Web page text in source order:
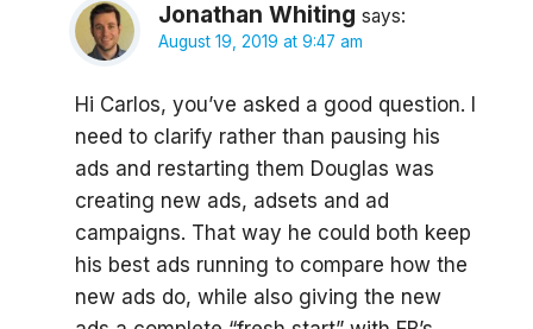
Jonathan Whiting says:
August 19, 2019 at 9:47 am
Hi Carlos, you’ve asked a good question. I
need to clarify rather than pausing his
ads and restarting them Douglas was
creating new ads, adsets and ad
campaigns. That way he could both keep
his best ads running to compare how the
new ads do, while also giving the new